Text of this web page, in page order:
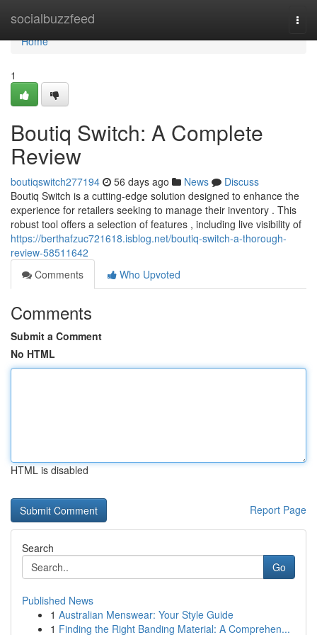
socialbuzzfeed
Home
Home
1
Boutiq Switch: A Complete
Review
boutiqswitch277194 56 days ago News
Discuss
Boutiq Switch is a cutting-edge solution designed to enhance the
experience for retailers seeking to manage their inventory . This
robust tool offers a selection of features , including live visibility of
https://berthafzuc721618.isblog.net/boutiq-switch-a-thorough-
review-58511642
Comments
Who Upvoted
Comments
Submit a Comment
No HTML
HTML is disabled
Report Page
Search
Go
Published News
1 Australian Menswear: Your Style Guide
1 Finding the Right Banding Material: A Comprehen...